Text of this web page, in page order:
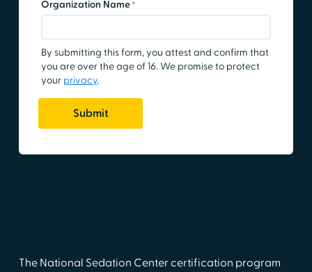
The National Sedation Center certification program